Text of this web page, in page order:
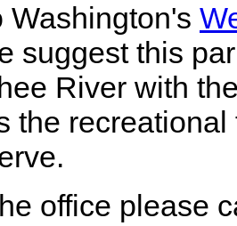
Washington's
suggest this
River with
the
office please